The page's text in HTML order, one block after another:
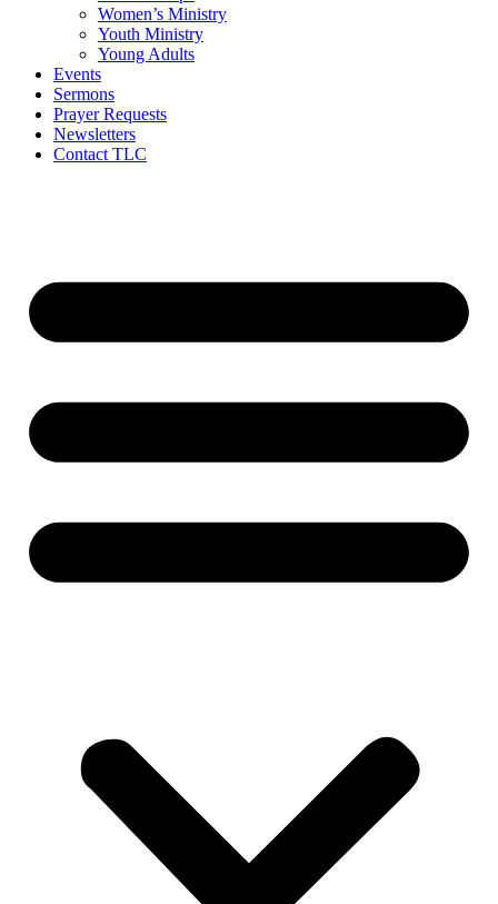
Women’s Ministry
Youth Ministry
Young Adults
Events
Sermons
Prayer Requests
Newsletters
Contact TLC